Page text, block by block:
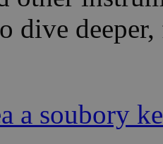
dive deeper,
a soubory